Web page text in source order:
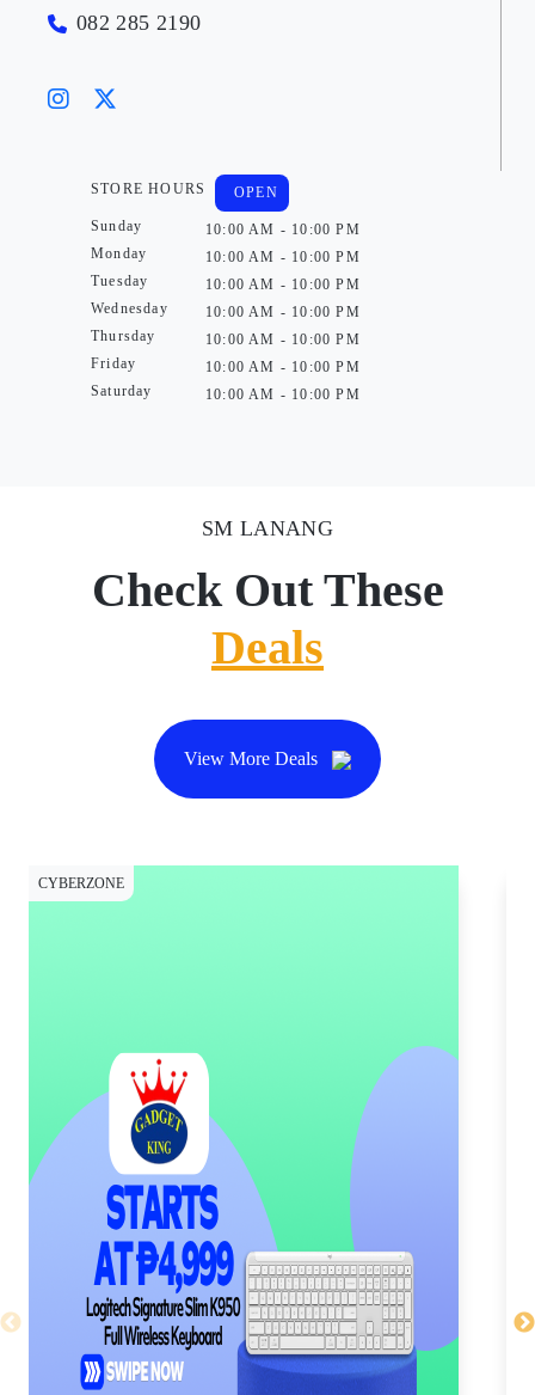
082 285 2190
STORE HOURS
Sunday
Monday
Tuesday
Wednesday
Thursday
Friday
Saturday
OPEN
10:00 AM - 10:00 PM
10:00 AM - 10:00 PM
10:00 AM - 10:00 PM
10:00 AM - 10:00 PM
10:00 AM - 10:00 PM
10:00 AM - 10:00 PM
10:00 AM - 10:00 PM
SM LANANG
Check Out These
Deals
View More Deals
CYBERZONE